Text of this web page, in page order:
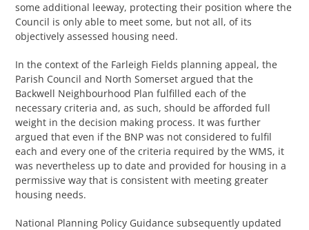
some additional leeway, protecting their position where the
Council is only able to meet some, but not all, of its
objectively assessed housing need.
In the context of the Farleigh Fields planning appeal, the
Parish Council and North Somerset argued that the
Backwell Neighbourhood Plan fulfilled each of the
necessary criteria and, as such, should be afforded full
weight in the decision making process. It was further
argued that even if the BNP was not considered to fulfil
each and every one of the criteria required by the WMS, it
was nevertheless up to date and provided for housing in a
permissive way that is consistent with meeting greater
housing needs.
National Planning Policy Guidance subsequently updated